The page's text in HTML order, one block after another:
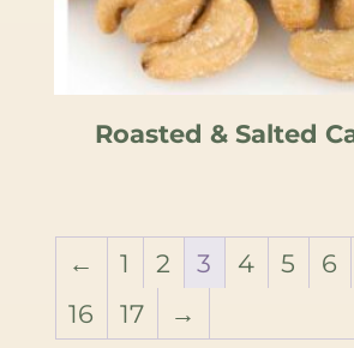
Roasted & Salted
← 1 2 3 4 5 6
16
17 →